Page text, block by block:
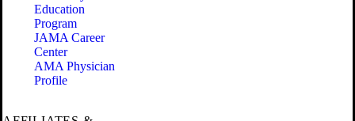
Education
Program
JAMA Career
Center
AMA Physician
Profile